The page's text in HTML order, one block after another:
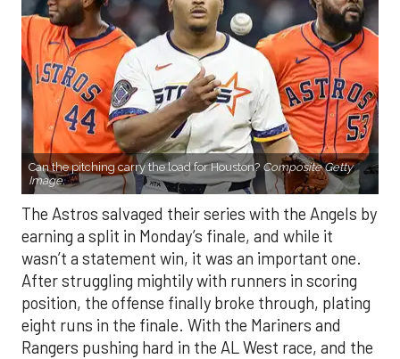
Can the pitching carry the load for Houston? Composite Getty
Image.
The Astros salvaged their series with the Angels by
earning a split in Monday’s finale, and while it
wasn’t a statement win, it was an important one.
After struggling mightily with runners in scoring
position, the offense finally broke through, plating
eight runs in the finale. With the Mariners and
Rangers pushing hard in the AL West race, and the